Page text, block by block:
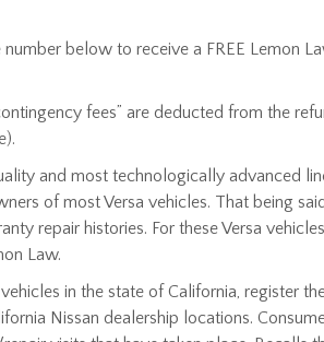
below to receive a FREE Lemon
fees” are deducted from the
and most technologically advanced
of most Versa vehicles. That being
repair histories. For these Versa
Law.
in the state of California, register
Nissan dealership locations.